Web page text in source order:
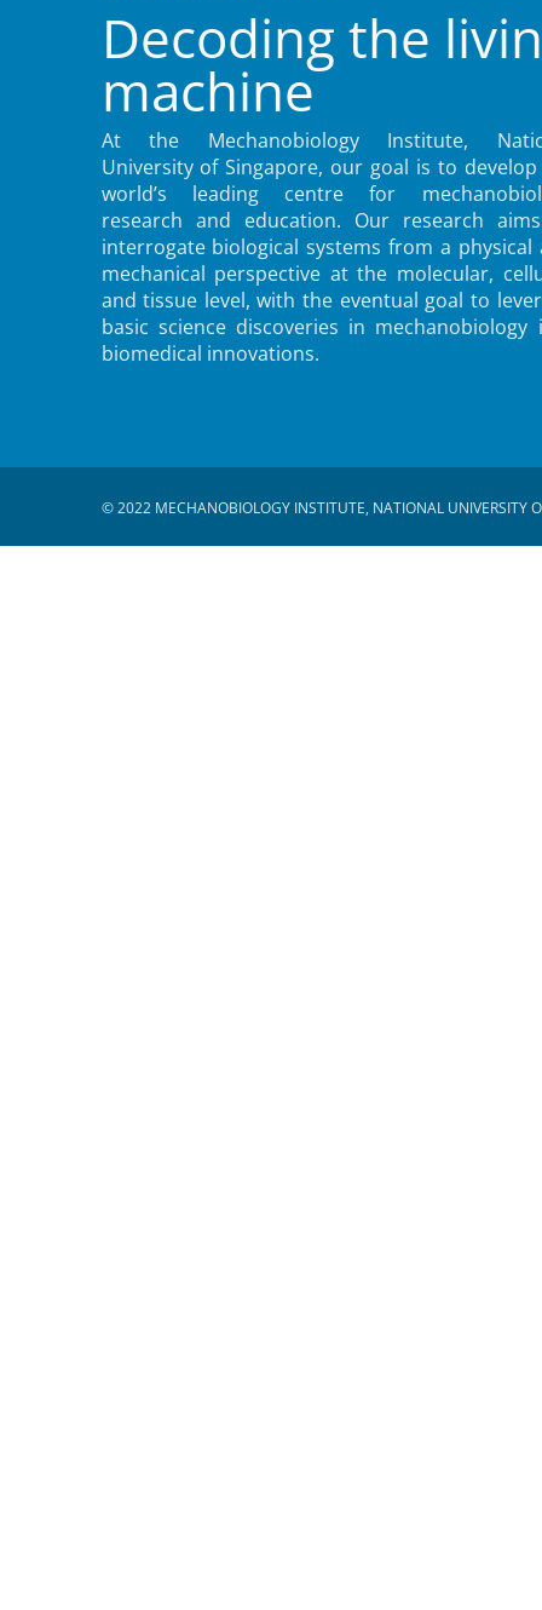
Decoding the
machine
At the Mechanobiology Institute,
University of Singapore, our goal is to
world’s leading centre for
research and education. Our research
interrogate biological systems from a physical
mechanical perspective at the molecular,
and tissue level, with the eventual goal to
basic science discoveries in mechanobiology
biomedical innovations.
© 2022 MECHANOBIOLOGY INSTITUTE, NATIONAL UNIVERSITY